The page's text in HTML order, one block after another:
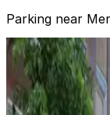
Parking near
ParkRight - 169
from$25
ParkRight -